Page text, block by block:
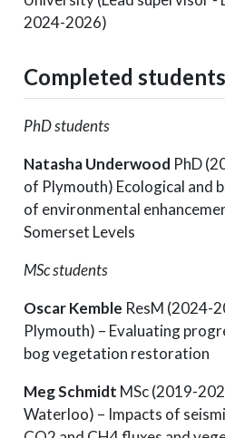
2024-2026)
Completed students
PhD students
Natasha Underwood PhD
of Plymouth) Ecological and
of environmental
Somerset Levels
MSc students
Oscar Kemble ResM (2024-
Plymouth) – Evaluating
bog vegetation restoration
Meg Schmidt MSc (2019-
Waterloo) – Impacts of